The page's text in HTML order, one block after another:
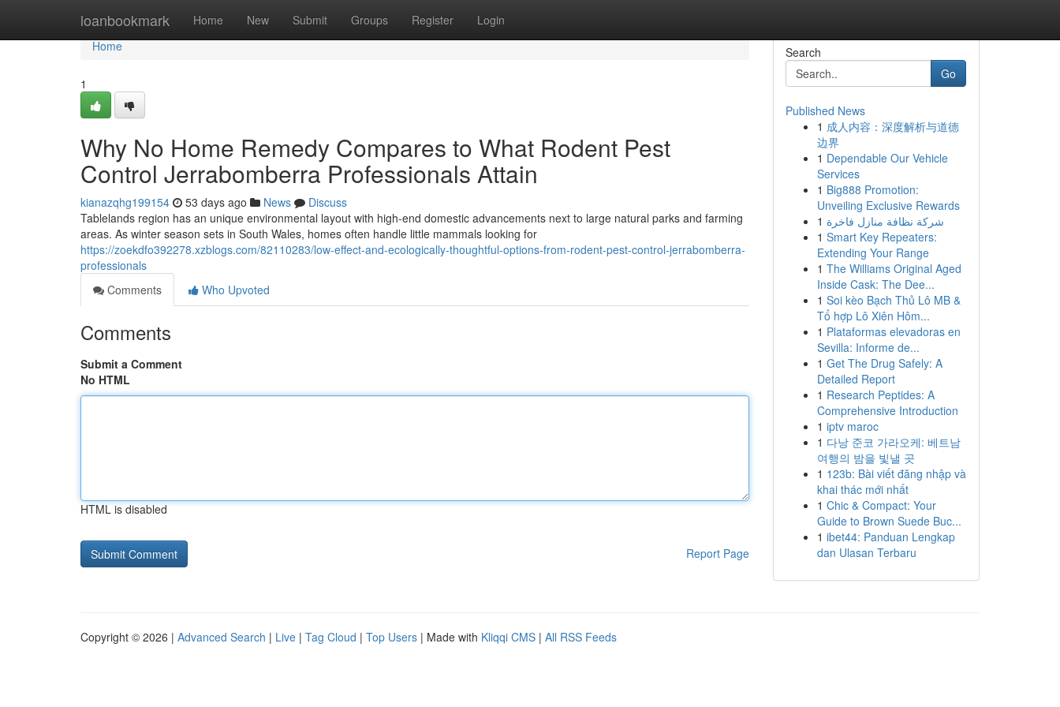
loanbookmark Home New Submit Groups Register Login
Home
Home
1
Why No Home Remedy Compares to What Rodent Pest
Control Jerrabomberra Professionals Attain
kianazqhg199154 53 days ago News
Discuss
Tablelands region has an unique environmental layout with high-end domestic advancements next to large natural parks and farming
areas. As winter season sets in South Wales, homes often handle little mammals looking for
https://zoekdfo392278.xzblogs.com/82110283/low-effect-and-ecologically-thoughtful-options-from-rodent-pest-control-jerrabomberra-
professionals
Comments
Who Upvoted
Comments
Submit a Comment
No HTML
HTML is disabled
Report Page
Search
Go
Published News
1 成人内容：深度解析与道德
边界
1 Dependable Our Vehicle
Services
1 Big888 Promotion:
Unveiling Exclusive Rewards
1 شركة نظافة منازل فاخرة
1 Smart Key Repeaters:
Extending Your Range
1 The Williams Original Aged
Inside Cask: The Dee...
1 Soi kèo Bạch Thủ Lô MB &
Tổ hợp Lô Xiên Hôm...
1 Plataformas elevadoras en
Sevilla: Informe de...
1 Get The Drug Safely: A
Detailed Report
1 Research Peptides: A
Comprehensive Introduction
1 iptv maroc
1 다낭 준코 가라오케: 베트남
여행의 밤을 빛낼 곳
1 123b: Bài viết đăng nhập và
khai thác mới nhất
1 Chic & Compact: Your
Guide to Brown Suede Buc...
1 ibet44: Panduan Lengkap
dan Ulasan Terbaru
Copyright © 2026 | Advanced Search | Live | Tag Cloud | Top Users | Made with Kliqqi CMS | All RSS Feeds